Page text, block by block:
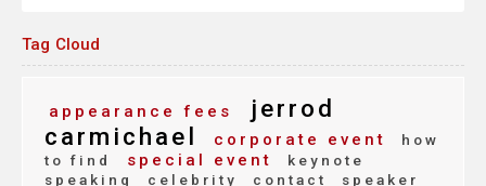
Tag Cloud
appearance fees
jerrod
carmichael
corporate event
how
to find
special event
keynote
speaking
celebrity contact
speaker